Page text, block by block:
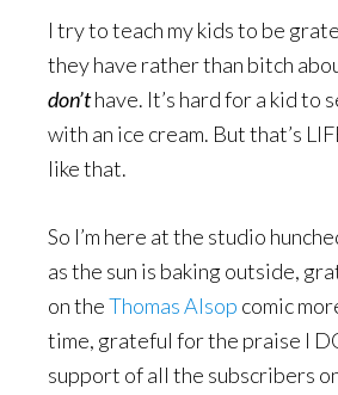
I try to teach my kids to be
they have rather than bitch
don’thave. It’s hard for a kid to
with an ice cream. But that’s
like that.
So I’m here at the studio
as the sun is baking outside,
on theThomas Alsop comic
time, grateful for the praise I
support of all the subscribers